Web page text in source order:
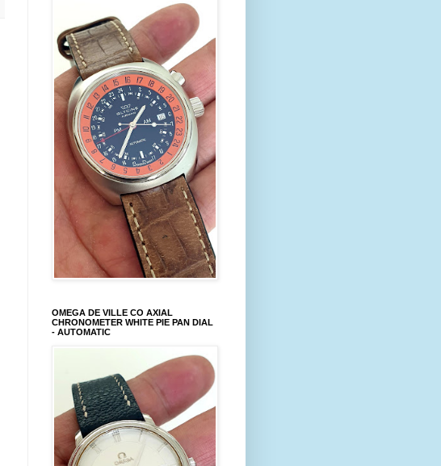
OMEGA DE VILLE CO AXIAL
CHRONOMETER WHITE PIE PAN DIAL
- AUTOMATIC